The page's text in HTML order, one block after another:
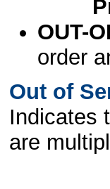
OUT-
order
Out of
Indicates
are